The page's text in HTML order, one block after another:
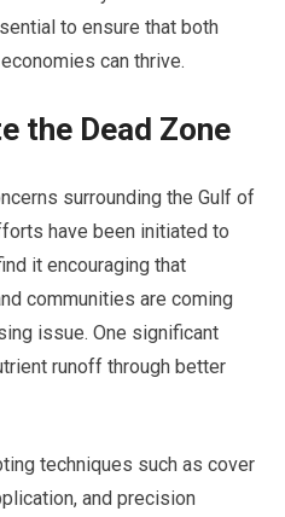
to ensure that both
can thrive.
the Dead Zone
surrounding the Gulf of
have been initiated to
it encouraging that
communities are coming
issue. One significant
runoff through better
techniques such as cover
and precision